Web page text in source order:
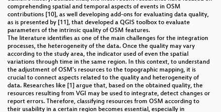
comprehending spatial and temporal aspects of events in OSM
contributions [10], as well developing add-ons for evaluating data quality,
as is presented by [11], that developed a QGIS toolbox to evaluate
parameters of the intrinsic quality of OSM features.
The literature identifies as one of the main challenges for the integration
processes, the heterogeneity of the data. Once the quality may vary
according to the study area, the indicator used of even the spatial
variations through time in the same region. In this context, to understand
the adjustment of OSM's resources to the topographic mapping, it is
crucial to connect aspects related to the quality and heterogeneity of
data. Researches like [1] argue that, based on the obtained quality, the
resources resulting from VGI may be used to integrate, detect changes or
report errors. Therefore, classifying resources from OSM according to
their usability in a certain region becomes essential, especially in